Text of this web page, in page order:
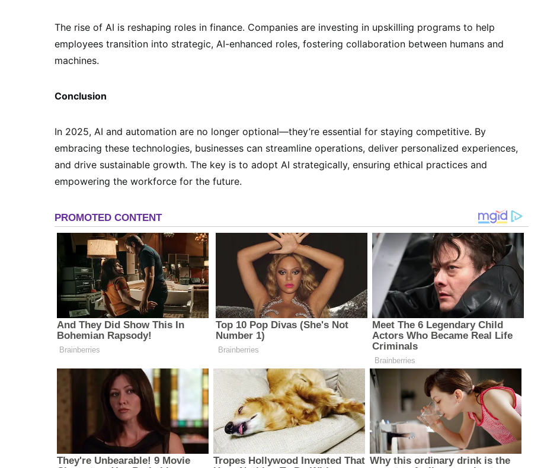
The rise of AI is reshaping roles in finance. Companies are investing in upskilling programs to help
employees transition into strategic, AI-enhanced roles, fostering collaboration between humans and
machines.
Conclusion
In 2025, AI and automation are no longer optional—they’re essential for staying competitive. By
embracing these technologies, businesses can streamline operations, deliver personalized experiences,
and drive sustainable growth. The key is to adopt AI strategically, ensuring ethical practices and
empowering the workforce for the future.